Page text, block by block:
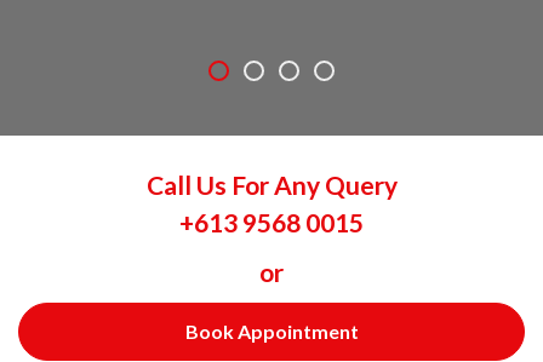
Call Us For Any Query
+613 9568 0015
or
Book Appointment